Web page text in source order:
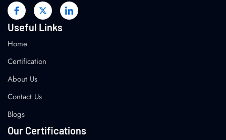
Useful Links
Home
Certification
About Us
Contact Us
Blogs
Our Certifications